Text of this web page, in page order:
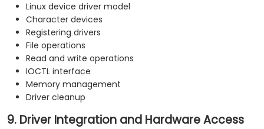
Linux device driver model
Character devices
Registering drivers
File operations
Read and write operations
IOCTL interface
Memory management
Driver cleanup
9. Driver Integration and Hardware Access